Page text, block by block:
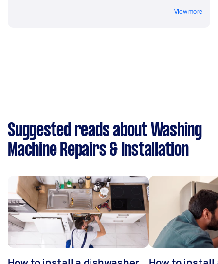
View more
Suggested reads about Washing
Machine Repairs & Installation